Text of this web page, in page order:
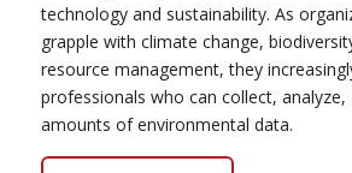
technology and sustainability. As
grapple with climate change,
resource management, they
professionals who can collect,
amounts of environmental data.